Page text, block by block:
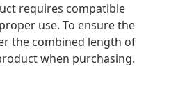
requires compatible
use. To ensure the
the combined length of
when purchasing.